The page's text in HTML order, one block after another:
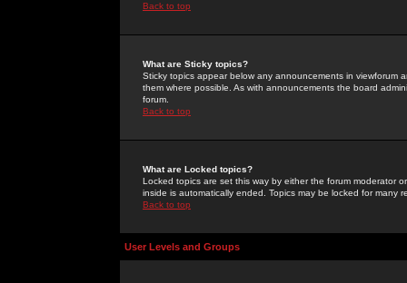
Back to top
What are Sticky topics?
Sticky topics appear below any announcements in
them where possible. As with announcements the board
forum.
Back to top
What are Locked topics?
Locked topics are set this way by either the forum moderator
inside is automatically ended. Topics may be locked for many
Back to top
User Levels and Groups